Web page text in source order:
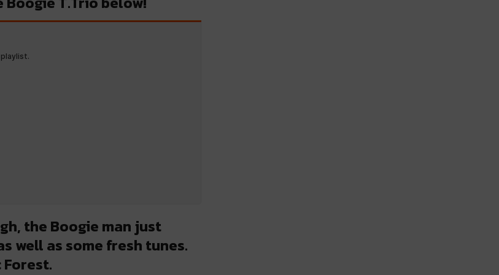
the Boogie man just
well as some fresh tunes.